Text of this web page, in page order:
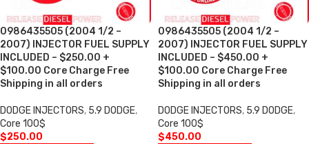
0986435505 (2004 1/2 –
2007) INJECTOR FUEL SUPPLY
INCLUDED – $250.00 +
$100.00 Core Charge Free
Shipping in all orders
DODGE INJECTORS, 5.9 DODGE,
Core 100$
$250.00
0986435505 (2004 1/2 –
2007) INJECTOR FUEL SUPPLY
INCLUDED – $450.00 +
$100.00 Core Charge Free
Shipping in all orders
DODGE INJECTORS, 5.9 DODGE,
Core 100$
$450.00